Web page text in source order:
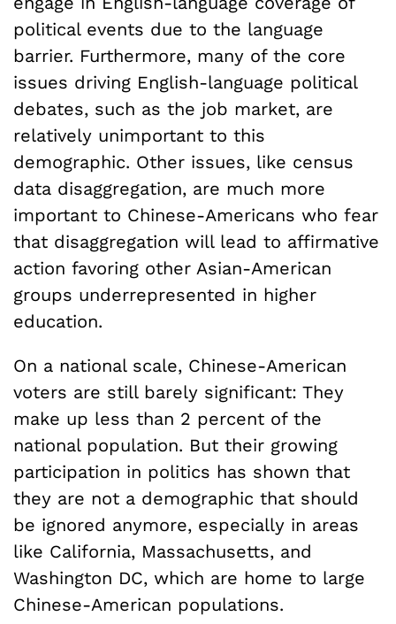
political events due to the language
barrier. Furthermore, many of the core
issues driving English-language political
debates, such as the job market, are
relatively unimportant to this
demographic. Other issues, like census
data disaggregation, are much more
important to Chinese-Americans who fear
that disaggregation will lead to affirmative
action favoring other Asian-American
groups underrepresented in higher
education.
On a national scale, Chinese-American
voters are still barely significant: They
make up less than 2 percent of the
national population. But their growing
participation in politics has shown that
they are not a demographic that should
be ignored anymore, especially in areas
like California, Massachusetts, and
Washington DC, which are home to large
Chinese-American populations.